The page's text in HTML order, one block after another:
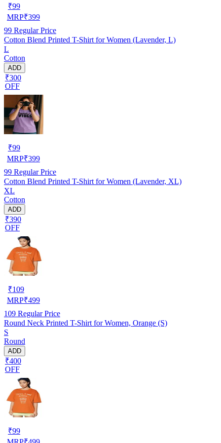
₹99
MRP₹399
99 Regular Price
Cotton Blend Printed T-Shirt for Women (Lavender, L)
L
Cotton
ADD
₹300
OFF
₹99
MRP₹399
99 Regular Price
Cotton Blend Printed T-Shirt for Women (Lavender, XL)
XL
Cotton
ADD
₹390
OFF
₹109
MRP₹499
109 Regular Price
Round Neck Printed T-Shirt for Women, Orange (S)
S
Round
ADD
₹400
OFF
₹99